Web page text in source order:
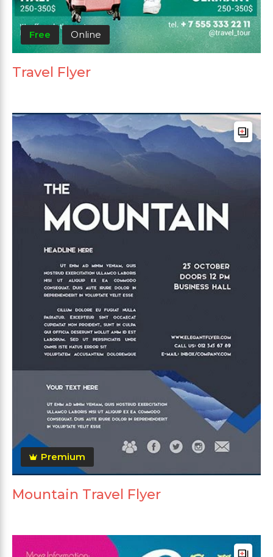
Free Online
Travel Flyer
Premium
Mountain Travel Flyer